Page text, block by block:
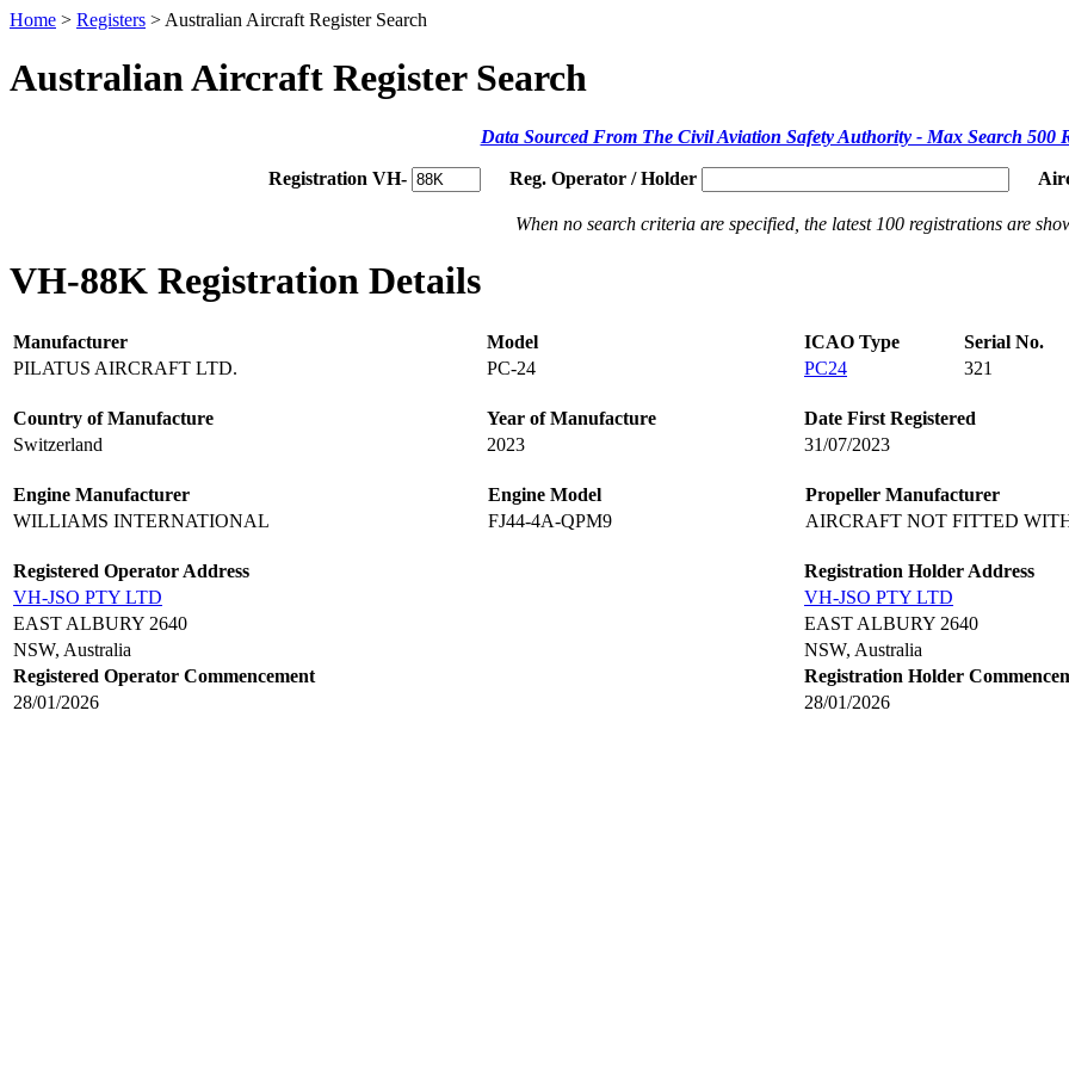
Home > Registers > Australian Aircraft Register Search
Australian Aircraft Register Search
Data Sourced From The Civil Aviation Safety Authority - Max Search 500
Registration VH- Reg. Operator / Holder
When no search criteria are specified, the latest 100 registrations are
VH-88K Registration Details
Manufacturer Model ICAO Type
Serial No.
PILATUS AIRCRAFT LTD.
PC-24 PC24 321
Country of Manufacture Year of Manufacture
Date First Registered
Switzerland
2023 31/07/2023
Engine Manufacturer Engine Model
Propeller Manufacturer
WILLIAMS INTERNATIONAL
FJ44-4A-QPM9 AIRCRAFT NOT FITTED
Registered Operator Address
Registration Holder Address
VH-JSO PTY LTD
VH-JSO PTY LTD
EAST ALBURY 2640
EAST ALBURY 2640
NSW, Australia
NSW, Australia
Registered Operator Commencement
Registration Holder
28/01/2026
28/01/2026